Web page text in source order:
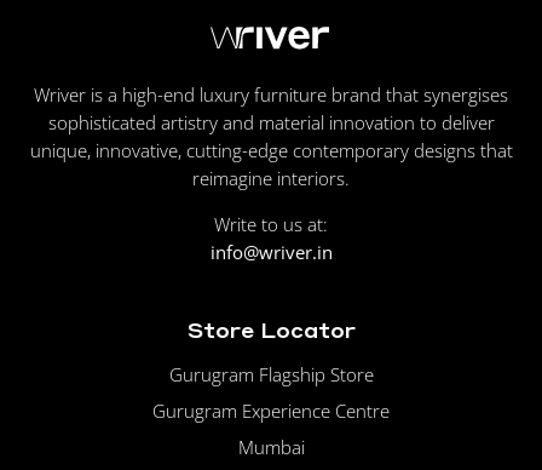
Wriver is a high-end luxury furniture brand that synergises
sophisticated artistry and material innovation to deliver
unique, innovative, cutting-edge contemporary designs that
reimagine interiors.
Write to us at:
info@wriver.in
Store Locator
Gurugram Flagship Store
Gurugram Experience Centre
Mumbai